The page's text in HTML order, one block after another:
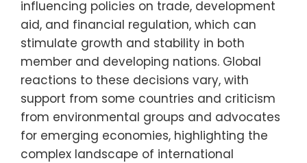
influencing policies on trade, development
aid, and financial regulation, which can
stimulate growth and stability in both
member and developing nations. Global
reactions to these decisions vary, with
support from some countries and criticism
from environmental groups and advocates
for emerging economies, highlighting the
complex landscape of international